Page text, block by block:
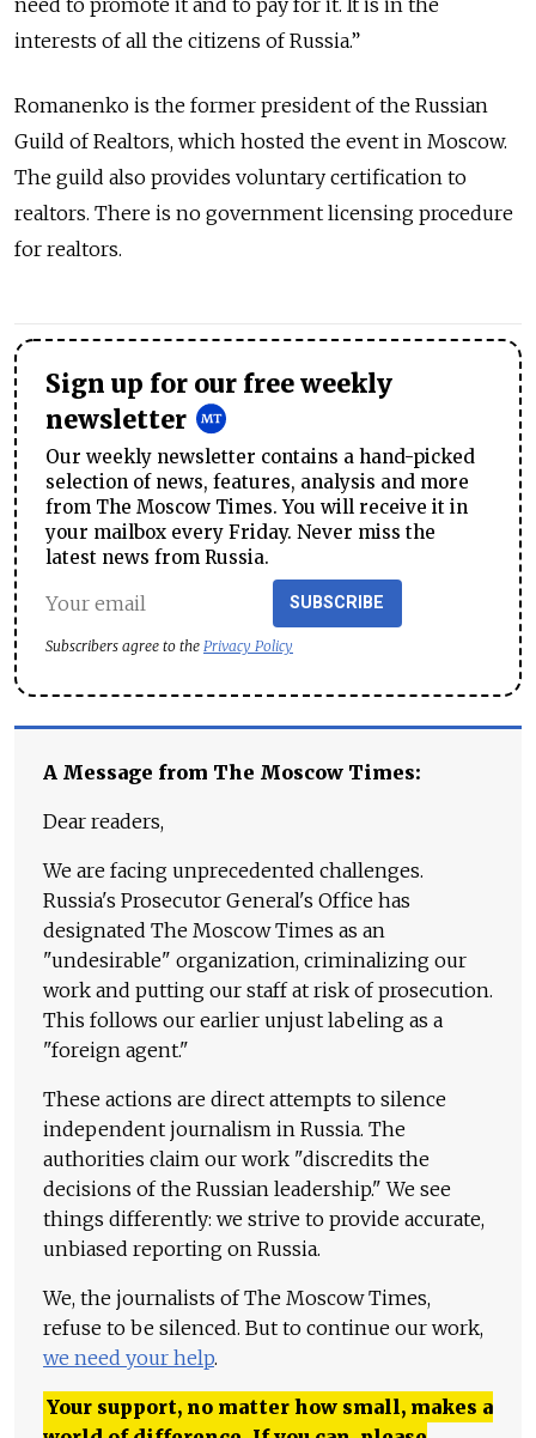
need to promote it and to pay for it. It is in the
interests of all the citizens of Russia.”
Romanenko is the former president of the Russian
Guild of Realtors, which hosted the event in Moscow.
The guild also provides voluntary certification to
realtors. There is no government licensing procedure
for realtors.
Sign up for our free weekly
newsletter
Our weekly newsletter contains a hand-picked
selection of news, features, analysis and more
from The Moscow Times. You will receive it in
your mailbox every Friday. Never miss the
latest news from Russia.
SUBSCRIBE
Subscribers agree to the Privacy Policy
A Message from The Moscow Times:
Dear readers,
We are facing unprecedented challenges.
Russia's Prosecutor General's Office has
designated The Moscow Times as an
"undesirable" organization, criminalizing our
work and putting our staff at risk of prosecution.
This follows our earlier unjust labeling as a
"foreign agent."
These actions are direct attempts to silence
independent journalism in Russia. The
authorities claim our work "discredits the
decisions of the Russian leadership." We see
things differently: we strive to provide accurate,
unbiased reporting on Russia.
We, the journalists of The Moscow Times,
refuse to be silenced. But to continue our work,
we need your help.
Your support, no matter how small, makes a